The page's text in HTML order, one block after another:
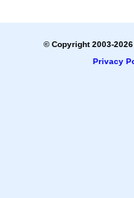
© Copyright 2003-
Privacy